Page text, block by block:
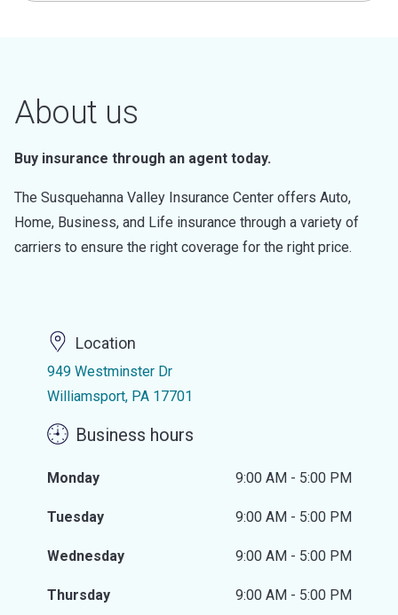
About us
Buy insurance through an agent today.
The Susquehanna Valley Insurance Center offers Auto,
Home, Business, and Life insurance through a variety of
carriers to ensure the right coverage for the right price.
Location
949 Westminster Dr
Williamsport, PA 17701
Business hours
Monday 9:00 AM - 5:00 PM
Tuesday 9:00 AM - 5:00 PM
Wednesday 9:00 AM - 5:00 PM
Thursday 9:00 AM - 5:00 PM